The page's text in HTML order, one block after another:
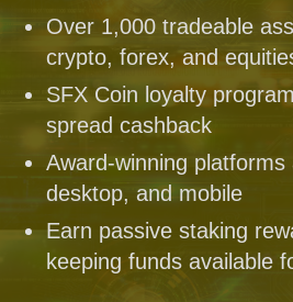
Over 1,000 tradeable
crypto, forex, and
SFX Coin loyalty
spread cashback
Award-winning platforms
desktop, and mobile
Earn passive staking
keeping funds available